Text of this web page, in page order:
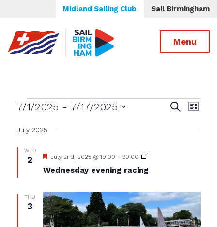
Midland Sailing Club Sail Birmingham
Menu
Events
Events
SearchEvent
List
7/1/2025 - 7/17/2025
date.
July 2025
WED
2
Wednesday evening racing
Featured
July 2nd, 2025 @ 19:00 - 20:00
Wednesday
racing
THU
3